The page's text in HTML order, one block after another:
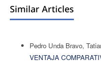
Similar Articles
Pedro Unda Bravo,
VENTAJA